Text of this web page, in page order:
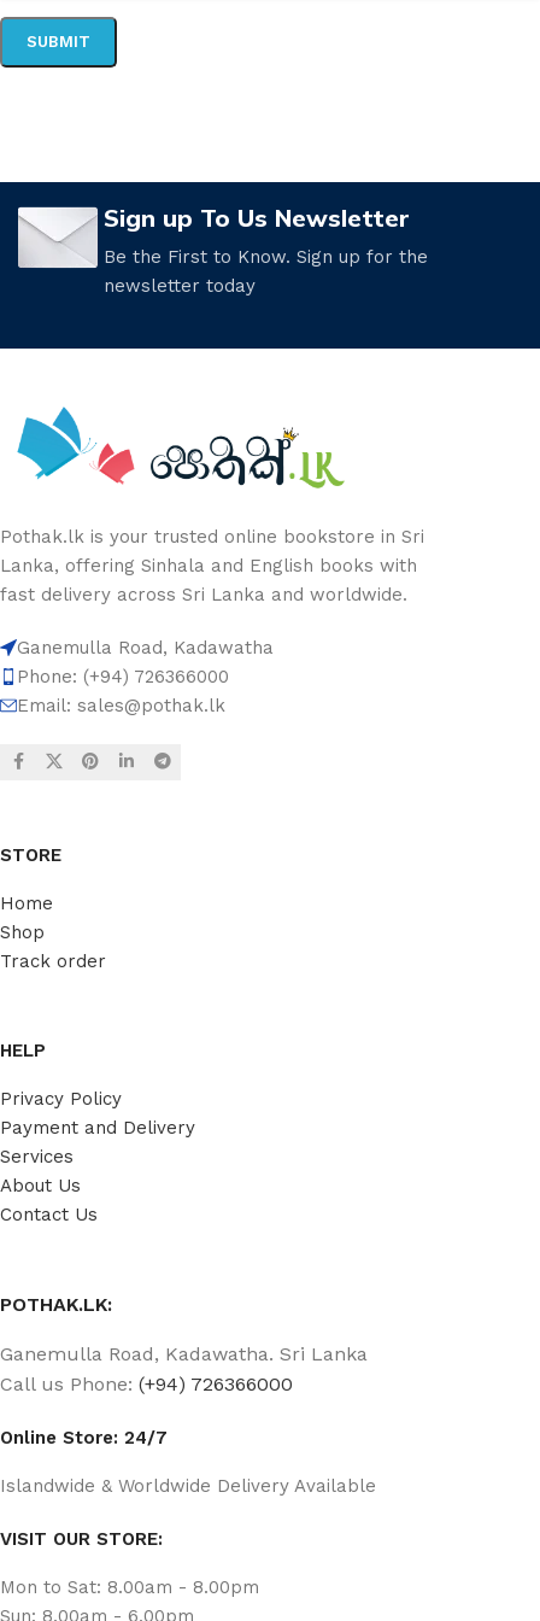
Sign up To Us Newsletter
Be the First to Know. Sign up for the
newsletter today
Pothak.lk is your trusted online bookstore in Sri
Lanka, offering Sinhala and English books with
fast delivery across Sri Lanka and worldwide.
Ganemulla Road, Kadawatha
Phone: (+94) 726366000
Email: sales@pothak.lk
STORE
Home
Shop
Track order
HELP
Privacy Policy
Payment and Delivery
Services
About Us
Contact Us
POTHAK.LK:
Ganemulla Road, Kadawatha. Sri Lanka
Call us Phone: (+94) 726366000
Online Store: 24/7
Islandwide & Worldwide Delivery Available
VISIT OUR STORE:
Mon to Sat: 8.00am - 8.00pm
Sun: 8.00am - 6.00pm